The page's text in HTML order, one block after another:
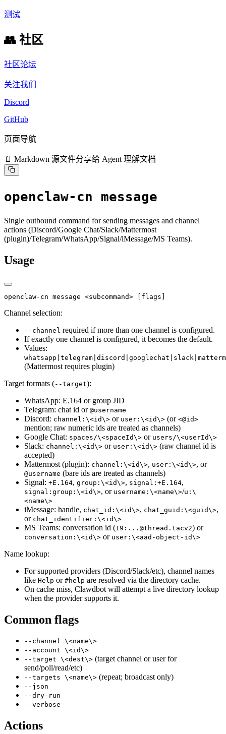
测试
👥 社区
社区论坛
关注我们
Discord
GitHub
页面导航
📄 Markdown 源文件分享给 Agent 理解文档
openclaw-cn message
Single outbound command for sending messages and channel
actions (Discord/Google Chat/Slack/Mattermost
(plugin)/Telegram/WhatsApp/Signal/iMessage/MS Teams).
Usage
openclaw-cn message <subcommand> [flags]
Channel selection:
--channel required if more than one channel is configured.
If exactly one channel is configured, it becomes the default.
Values:
(Mattermost requires plugin)
Target formats (--target):
WhatsApp: E.164 or group JID
Telegram: chat id or @username
Discord: channel:\<id\> or user:\<id\> (or <@id>
mention; raw numeric ids are treated as channels)
Google Chat: spaces/\<spaceId\> or users/\<userId\>
Slack: channel:\<id\> or user:\<id\> (raw channel id is
accepted)
Mattermost (plugin): channel:\<id\>, user:\<id\>, or
@username (bare ids are treated as channels)
Signal: +E.164, group:\<id\>, signal:+E.164,
signal:group:\<id\>, or username:\<name\>/u:\
<name\>
iMessage: handle, chat_id:\<id\>, chat_guid:\<guid\>,
or chat_identifier:\<id\>
MS Teams: conversation id (19:...@thread.tacv2) or
conversation:\<id\> or user:\<aad-object-id\>
Name lookup:
For supported providers (Discord/Slack/etc), channel names
like Help or #help are resolved via the directory cache.
On cache miss, Clawdbot will attempt a live directory lookup
when the provider supports it.
Common flags
--channel \<name\>
--account \<id\>
--target \<dest\> (target channel or user for
send/poll/read/etc)
--targets \<name\> (repeat; broadcast only)
--json
--dry-run
--verbose
Actions